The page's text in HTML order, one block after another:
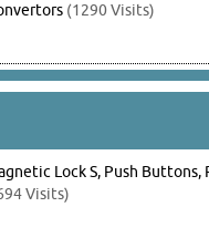
(1290 Visits)
Lock S, Push Buttons,
Visits)